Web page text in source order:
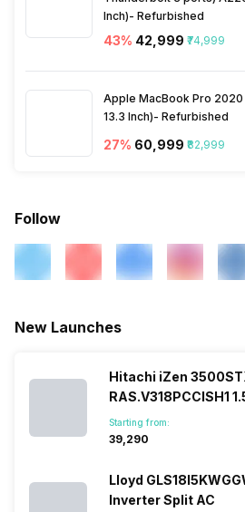
Inch)- Refurbished
43% ₹42,999 ₹74,999
Apple MacBook Pro
13.3 Inch)- Refurbished
27% ₹60,999 ₹82,999
Follow
New Launches
Hitachi iZen
RAS.V318PCCISH1
Split AC
Starting from:
₹39,290
Lloyd
Inverter Split AC